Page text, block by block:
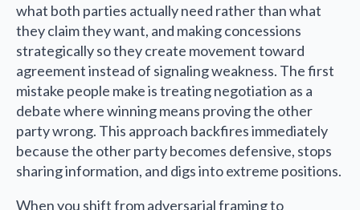
what both parties actually need rather than what
they claim they want, and making concessions
strategically so they create movement toward
agreement instead of signaling weakness. The first
mistake people make is treating negotiation as a
debate where winning means proving the other
party wrong. This approach backfires immediately
because the other party becomes defensive, stops
sharing information, and digs into extreme positions.
When you shift from adversarial framing to